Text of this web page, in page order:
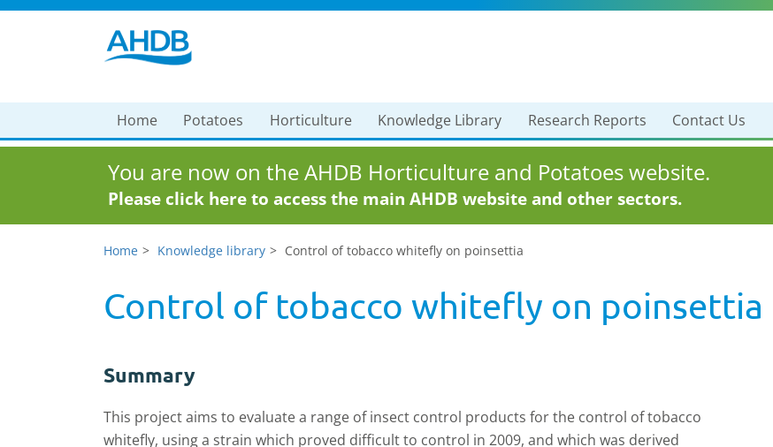
Home Potatoes Horticulture Knowledge Library Research Reports Contact Us
You are now on the AHDB Horticulture and Potatoes website.
Please click here to access the main AHDB website and other sectors.
Home Knowledge library Control of tobacco whitefly on poinsettia
Control of tobacco whitefly on poinsettia
Summary
This project aims to evaluate a range of insect control products for the control of tobacco
whitefly, using a strain which proved difficult to control in 2009, and which was derived